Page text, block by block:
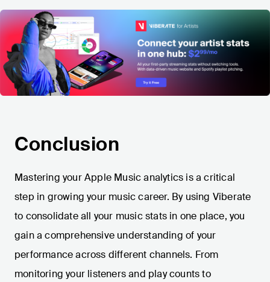
Conclusion
Mastering your Apple Music analytics is a critical
step in growing your music career. By using Viberate
to consolidate all your music stats in one place, you
gain a comprehensive understanding of your
performance across different channels. From
monitoring your listeners and play counts to